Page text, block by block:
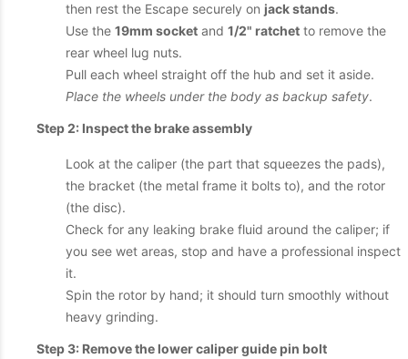
then rest the Escape securely on jack stands.
Use the 19mm socket and 1/2" ratchet to remove the
rear wheel lug nuts.
Pull each wheel straight off the hub and set it aside.
Place the wheels under the body as backup safety.
Step 2: Inspect the brake assembly
Look at the caliper (the part that squeezes the pads),
the bracket (the metal frame it bolts to), and the rotor
(the disc).
Check for any leaking brake fluid around the caliper; if
you see wet areas, stop and have a professional inspect
it.
Spin the rotor by hand; it should turn smoothly without
heavy grinding.
Step 3: Remove the lower caliper guide pin bolt